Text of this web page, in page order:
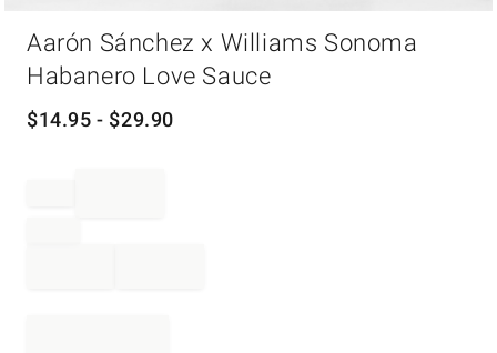
Aarón Sánchez x Williams Sonoma
Habanero Love Sauce
$14.95 - $29.90